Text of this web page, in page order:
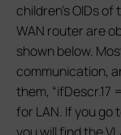
children's OIDs
WAN router are
shown below.
communication,
them, “ifDescr.17
for LAN. If you go